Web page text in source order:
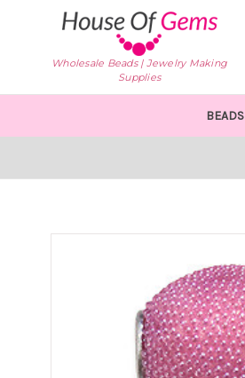
Wholesale Beads | Jewelry Making
Supplies
BEADS